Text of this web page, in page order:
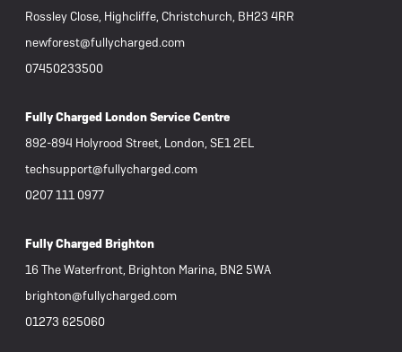
Rossley Close, Highcliffe, Christchurch, BH23 4RR
newforest@fullycharged.com
07450233500
Fully Charged London Service Centre
892-894 Holyrood Street, London, SE1 2EL
techsupport@fullycharged.com
0207 111 0977
Fully Charged Brighton
16 The Waterfront, Brighton Marina, BN2 5WA
brighton@fullycharged.com
01273 625060